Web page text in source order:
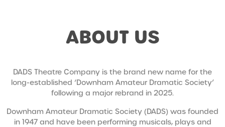
ABOUT US
DADS Theatre Company is the brand new name for the
long-established ‘Downham Amateur Dramatic Society’
following a major rebrand in 2025.
Downham Amateur Dramatic Society (DADS) was founded
in 1947 and have been performing musicals, plays and